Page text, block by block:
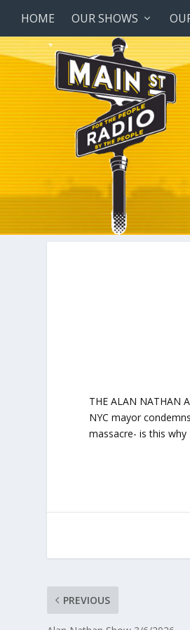
HOME OUR SHOWS
THE ALAN NATHAN
NYC mayor
massacre- is this
PREVIOUS